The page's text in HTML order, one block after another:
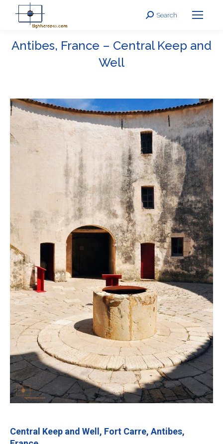
Search:
Search
Antibes, France – Central Keep and
Well
Central Keep and Well, Fort Carre, Antibes,